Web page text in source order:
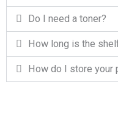
Do I need a toner?
How long is the
How do I store your